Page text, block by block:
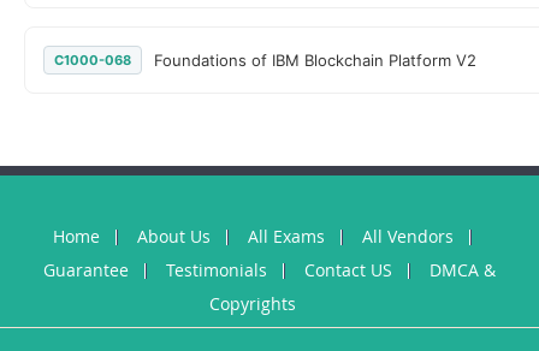
C1000-068 Foundations of IBM Blockchain Platform V2
Home About Us All Exams
All Vendors
Guarantee
Testimonials Contact US
DMCA &
Copyrights